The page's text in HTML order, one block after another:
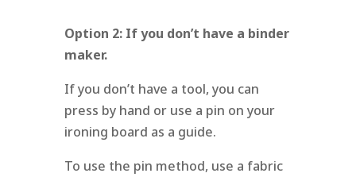
Option 2: If you don’t have a binder
maker.
If you don’t have a tool, you can
press by hand or use a pin on your
ironing board as a guide.
To use the pin method, use a fabric